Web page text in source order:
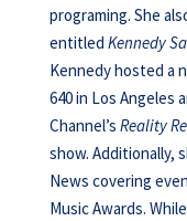
programing. She
entitled Kennedy
Kennedy hosted a
640 in Los Angeles
Channel’s Reality
show. Additionally,
News covering
Music Awards.